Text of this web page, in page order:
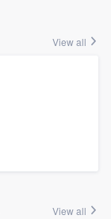
View all
View all